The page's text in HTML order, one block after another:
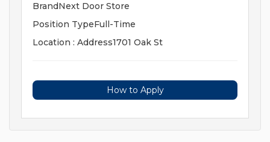
BrandNext Door Store
Position TypeFull-Time
Location : Address1701 Oak St
How to Apply